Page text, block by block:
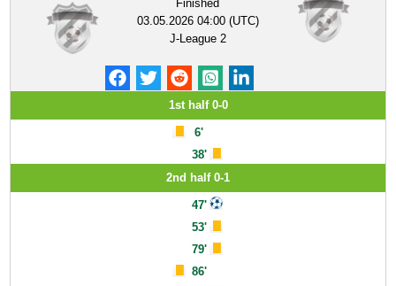
Finished
03.05.2026 04:00 (UTC)
J-League 2
1st half 0-0
6'
38'
2nd half 0-1
47'
53'
79'
86'